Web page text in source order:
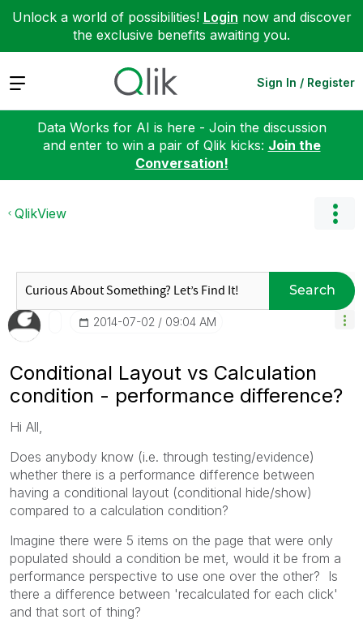
Unlock a world of possibilities! Login now and discover
the exclusive benefits awaiting you.
Expand Sign In / Register
Data Works for AI is here - Join the discussion
and enter to win a pair of Qlik kicks: Join the
Conversation!
QlikView
Search
‎2014-07-02 09:04 AM
Conditional Layout vs Calculation
condition - performance difference?
Hi All,
Does anybody know (i.e. through testing/evidence)
whether there is a performance difference between
having a conditional layout (conditional hide/show)
compared to a calculation condition?
Imagine there were 5 items on the page that were only
populated should a condition be met, would it be from a
performance perspective to use one over the other? Is
there a difference between 'recalculated for each click'
and that sort of thing?